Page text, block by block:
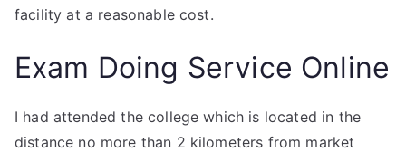
facility at a reasonable cost.
Exam Doing Service Online
I had attended the college which is located in the
distance no more than 2 kilometers from market